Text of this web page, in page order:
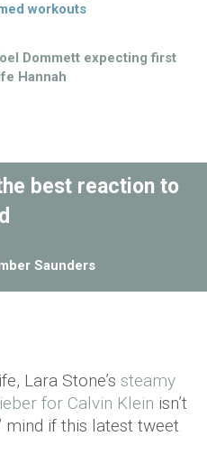
workouts
Dommett expecting first
Hannah
best reaction to
Saunders
Lara Stone’s steamy
for Calvin Klein isn’t
mind if this latest tweet